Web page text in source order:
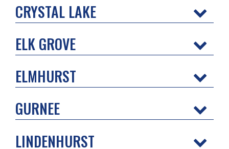
CRYSTAL LAKE
ELK GROVE
ELMHURST
GURNEE
LINDENHURST